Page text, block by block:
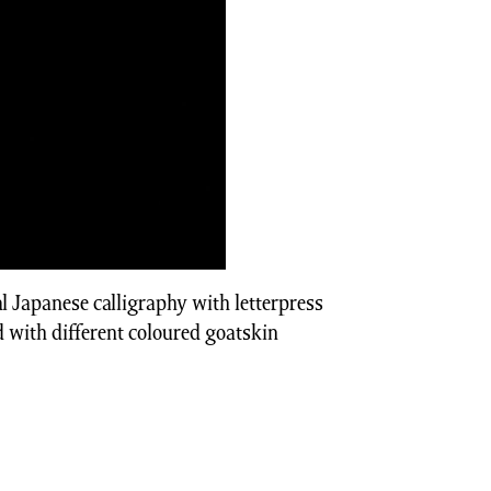
Japanese calligraphy with letterpress
with different coloured goatskin